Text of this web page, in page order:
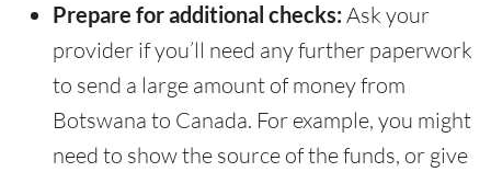
Prepare for additional checks: Ask your
provider if you’ll need any further paperwork
to send a large amount of money from
Botswana to Canada. For example, you might
need to show the source of the funds, or give